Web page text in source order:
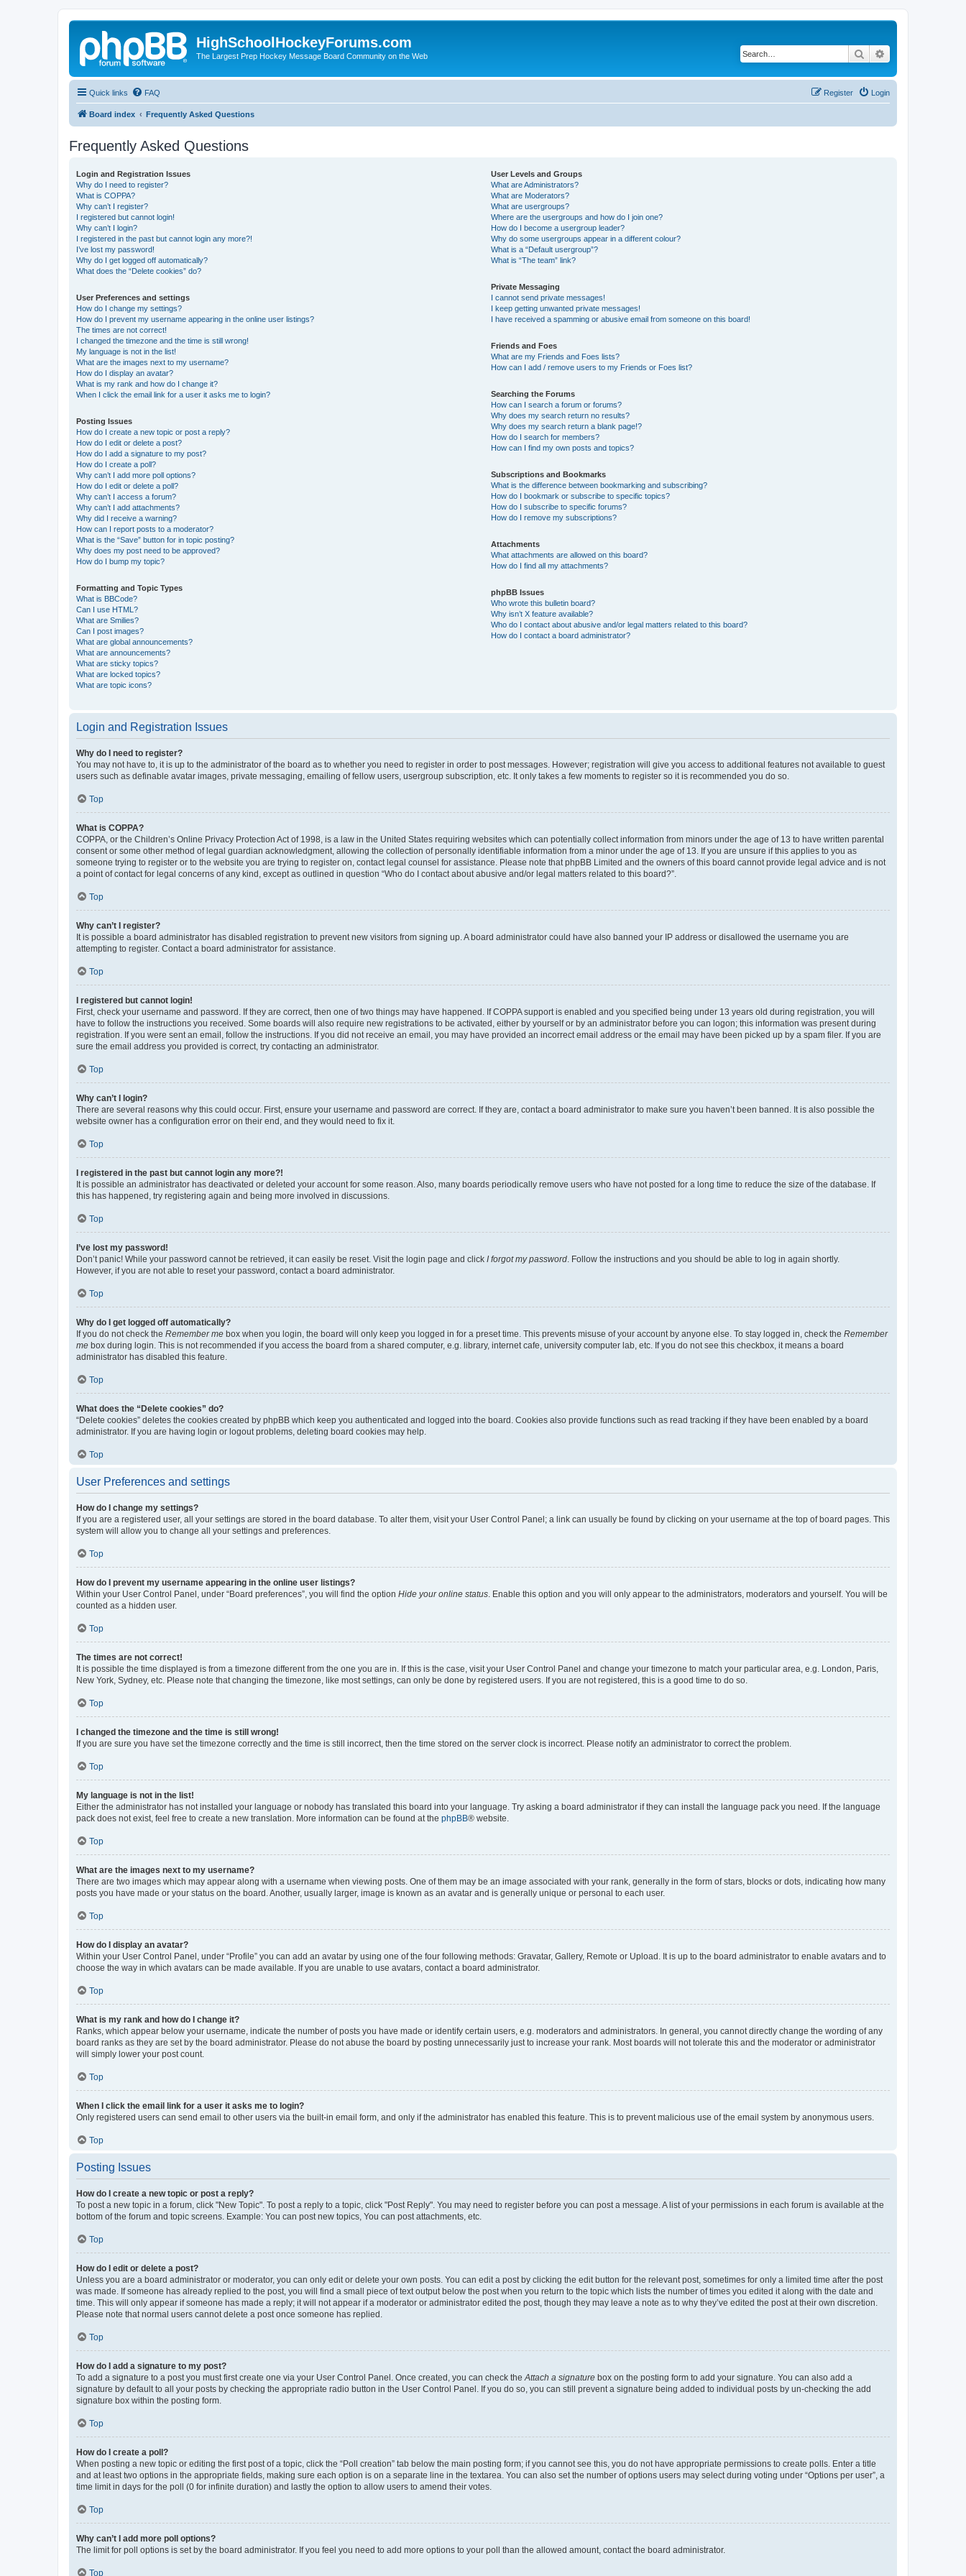
HighSchoolHockeyForums.com
The Largest Prep Hockey Message Board Community on the Web Search
Quick links FAQ Login
Register
Board index Frequently Asked Questions
Frequently Asked Questions
Login and Registration Issues
Why do I need to register?
What is COPPA?
Why can’t I register?
I registered but cannot login!
Why can’t I login?
I registered in the past but cannot login any more?!
I’ve lost my password!
Why do I get logged off automatically?
What does the “Delete cookies” do?
User Preferences and settings
How do I change my settings?
How do I prevent my username appearing in the online user listings?
The times are not correct!
I changed the timezone and the time is still wrong!
My language is not in the list!
What are the images next to my username?
How do I display an avatar?
What is my rank and how do I change it?
When I click the email link for a user it asks me to login?
Posting Issues
How do I create a new topic or post a reply?
How do I edit or delete a post?
How do I add a signature to my post?
How do I create a poll?
Why can’t I add more poll options?
How do I edit or delete a poll?
Why can’t I access a forum?
Why can’t I add attachments?
Why did I receive a warning?
How can I report posts to a moderator?
What is the “Save” button for in topic posting?
Why does my post need to be approved?
How do I bump my topic?
Formatting and Topic Types
What is BBCode?
Can I use HTML?
What are Smilies?
Can I post images?
What are global announcements?
What are announcements?
What are sticky topics?
What are locked topics?
What are topic icons?
User Levels and Groups
What are Administrators?
What are Moderators?
What are usergroups?
Where are the usergroups and how do I join one?
How do I become a usergroup leader?
Why do some usergroups appear in a different colour?
What is a “Default usergroup”?
What is “The team” link?
Private Messaging
I cannot send private messages!
I keep getting unwanted private messages!
I have received a spamming or abusive email from someone on this board!
Friends and Foes
What are my Friends and Foes lists?
How can I add / remove users to my Friends or Foes list?
Searching the Forums
How can I search a forum or forums?
Why does my search return no results?
Why does my search return a blank page!?
How do I search for members?
How can I find my own posts and topics?
Subscriptions and Bookmarks
What is the difference between bookmarking and subscribing?
How do I bookmark or subscribe to specific topics?
How do I subscribe to specific forums?
How do I remove my subscriptions?
Attachments
What attachments are allowed on this board?
How do I find all my attachments?
phpBB Issues
Who wrote this bulletin board?
Why isn’t X feature available?
Who do I contact about abusive and/or legal matters related to this board?
How do I contact a board administrator?
Login and Registration Issues
Why do I need to register?
You may not have to, it is up to the administrator of the board as to whether you need to register in order to post messages. However; registration will give you access to additional features not available to guest
users such as definable avatar images, private messaging, emailing of fellow users, usergroup subscription, etc. It only takes a few moments to register so it is recommended you do so.
Top
What is COPPA?
COPPA, or the Children’s Online Privacy Protection Act of 1998, is a law in the United States requiring websites which can potentially collect information from minors under the age of 13 to have written parental
consent or some other method of legal guardian acknowledgment, allowing the collection of personally identifiable information from a minor under the age of 13. If you are unsure if this applies to you as
someone trying to register or to the website you are trying to register on, contact legal counsel for assistance. Please note that phpBB Limited and the owners of this board cannot provide legal advice and is not
a point of contact for legal concerns of any kind, except as outlined in question “Who do I contact about abusive and/or legal matters related to this board?”.
Top
Why can’t I register?
It is possible a board administrator has disabled registration to prevent new visitors from signing up. A board administrator could have also banned your IP address or disallowed the username you are
attempting to register. Contact a board administrator for assistance.
Top
I registered but cannot login!
First, check your username and password. If they are correct, then one of two things may have happened. If COPPA support is enabled and you specified being under 13 years old during registration, you will
have to follow the instructions you received. Some boards will also require new registrations to be activated, either by yourself or by an administrator before you can logon; this information was present during
registration. If you were sent an email, follow the instructions. If you did not receive an email, you may have provided an incorrect email address or the email may have been picked up by a spam filer. If you are
sure the email address you provided is correct, try contacting an administrator.
Top
Why can’t I login?
There are several reasons why this could occur. First, ensure your username and password are correct. If they are, contact a board administrator to make sure you haven’t been banned. It is also possible the
website owner has a configuration error on their end, and they would need to fix it.
Top
I registered in the past but cannot login any more?!
It is possible an administrator has deactivated or deleted your account for some reason. Also, many boards periodically remove users who have not posted for a long time to reduce the size of the database. If
this has happened, try registering again and being more involved in discussions.
Top
I’ve lost my password!
Don’t panic! While your password cannot be retrieved, it can easily be reset. Visit the login page and click I forgot my password . Follow the instructions and you should be able to log in again shortly.
However, if you are not able to reset your password, contact a board administrator.
Top
Why do I get logged off automatically?
If you do not check the Remember me box when you login, the board will only keep you logged in for a preset time. This prevents misuse of your account by anyone else. To stay logged in, check the Remember
me box during login. This is not recommended if you access the board from a shared computer, e.g. library, internet cafe, university computer lab, etc. If you do not see this checkbox, it means a board
administrator has disabled this feature.
Top
What does the “Delete cookies” do?
“Delete cookies” deletes the cookies created by phpBB which keep you authenticated and logged into the board. Cookies also provide functions such as read tracking if they have been enabled by a board
administrator. If you are having login or logout problems, deleting board cookies may help.
Top
User Preferences and settings
How do I change my settings?
If you are a registered user, all your settings are stored in the board database. To alter them, visit your User Control Panel; a link can usually be found by clicking on your username at the top of board pages. This
system will allow you to change all your settings and preferences.
Top
How do I prevent my username appearing in the online user listings?
Within your User Control Panel, under “Board preferences”, you will find the option Hide your online status . Enable this option and you will only appear to the administrators, moderators and yourself. You will be
counted as a hidden user.
Top
The times are not correct!
It is possible the time displayed is from a timezone different from the one you are in. If this is the case, visit your User Control Panel and change your timezone to match your particular area, e.g. London, Paris,
New York, Sydney, etc. Please note that changing the timezone, like most settings, can only be done by registered users. If you are not registered, this is a good time to do so.
Top
I changed the timezone and the time is still wrong!
If you are sure you have set the timezone correctly and the time is still incorrect, then the time stored on the server clock is incorrect. Please notify an administrator to correct the problem.
Top
My language is not in the list!
Either the administrator has not installed your language or nobody has translated this board into your language. Try asking a board administrator if they can install the language pack you need. If the language
pack does not exist, feel free to create a new translation. More information can be found at the phpBB® website.
Top
What are the images next to my username?
There are two images which may appear along with a username when viewing posts. One of them may be an image associated with your rank, generally in the form of stars, blocks or dots, indicating how many
posts you have made or your status on the board. Another, usually larger, image is known as an avatar and is generally unique or personal to each user.
Top
How do I display an avatar?
Within your User Control Panel, under “Profile” you can add an avatar by using one of the four following methods: Gravatar, Gallery, Remote or Upload. It is up to the board administrator to enable avatars and to
choose the way in which avatars can be made available. If you are unable to use avatars, contact a board administrator.
Top
What is my rank and how do I change it?
Ranks, which appear below your username, indicate the number of posts you have made or identify certain users, e.g. moderators and administrators. In general, you cannot directly change the wording of any
board ranks as they are set by the board administrator. Please do not abuse the board by posting unnecessarily just to increase your rank. Most boards will not tolerate this and the moderator or administrator
will simply lower your post count.
Top
When I click the email link for a user it asks me to login?
Only registered users can send email to other users via the built-in email form, and only if the administrator has enabled this feature. This is to prevent malicious use of the email system by anonymous users.
Top
Posting Issues
How do I create a new topic or post a reply?
To post a new topic in a forum, click "New Topic". To post a reply to a topic, click "Post Reply". You may need to register before you can post a message. A list of your permissions in each forum is available at the
bottom of the forum and topic screens. Example: You can post new topics, You can post attachments, etc.
Top
How do I edit or delete a post?
Unless you are a board administrator or moderator, you can only edit or delete your own posts. You can edit a post by clicking the edit button for the relevant post, sometimes for only a limited time after the post
was made. If someone has already replied to the post, you will find a small piece of text output below the post when you return to the topic which lists the number of times you edited it along with the date and
time. This will only appear if someone has made a reply; it will not appear if a moderator or administrator edited the post, though they may leave a note as to why they’ve edited the post at their own discretion.
Please note that normal users cannot delete a post once someone has replied.
Top
How do I add a signature to my post?
To add a signature to a post you must first create one via your User Control Panel. Once created, you can check the Attach a signature box on the posting form to add your signature. You can also add a
signature by default to all your posts by checking the appropriate radio button in the User Control Panel. If you do so, you can still prevent a signature being added to individual posts by un-checking the add
signature box within the posting form.
Top
How do I create a poll?
When posting a new topic or editing the first post of a topic, click the “Poll creation” tab below the main posting form; if you cannot see this, you do not have appropriate permissions to create polls. Enter a title
and at least two options in the appropriate fields, making sure each option is on a separate line in the textarea. You can also set the number of options users may select during voting under “Options per user”, a
time limit in days for the poll (0 for infinite duration) and lastly the option to allow users to amend their votes.
Top
Why can’t I add more poll options?
The limit for poll options is set by the board administrator. If you feel you need to add more options to your poll than the allowed amount, contact the board administrator.
Top